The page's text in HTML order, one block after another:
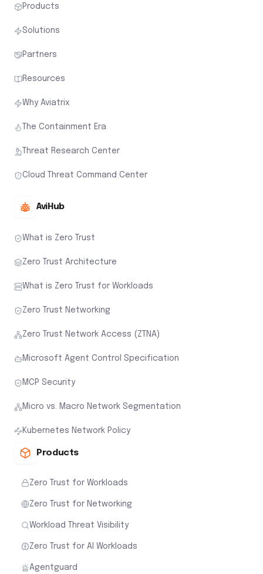
Products
Solutions
Partners
Resources
Why Aviatrix
The Containment Era
Threat Research Center
Cloud Threat Command Center
AviHub
What is Zero Trust
Zero Trust Architecture
What is Zero Trust for Workloads
Zero Trust Networking
Zero Trust Network Access (ZTNA)
Microsoft Agent Control Specification
MCP Security
Micro vs. Macro Network Segmentation
Kubernetes Network Policy
Products
Zero Trust for Workloads
Zero Trust for Networking
Workload Threat Visibility
Zero Trust for AI Workloads
Agentguard